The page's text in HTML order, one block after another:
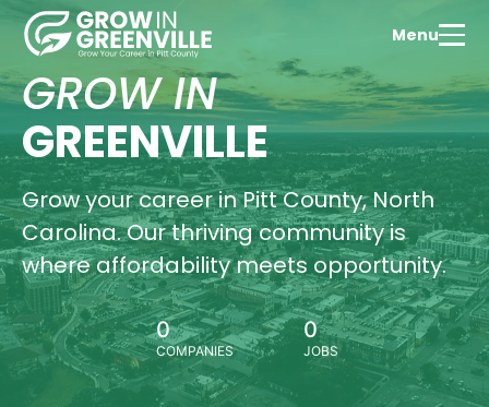
Menu
GROW IN
GREENVILLE
Grow your career in Pitt County, North
Carolina. Our thriving community is
where affordability meets opportunity.
0
COMPANIES
0
JOBS